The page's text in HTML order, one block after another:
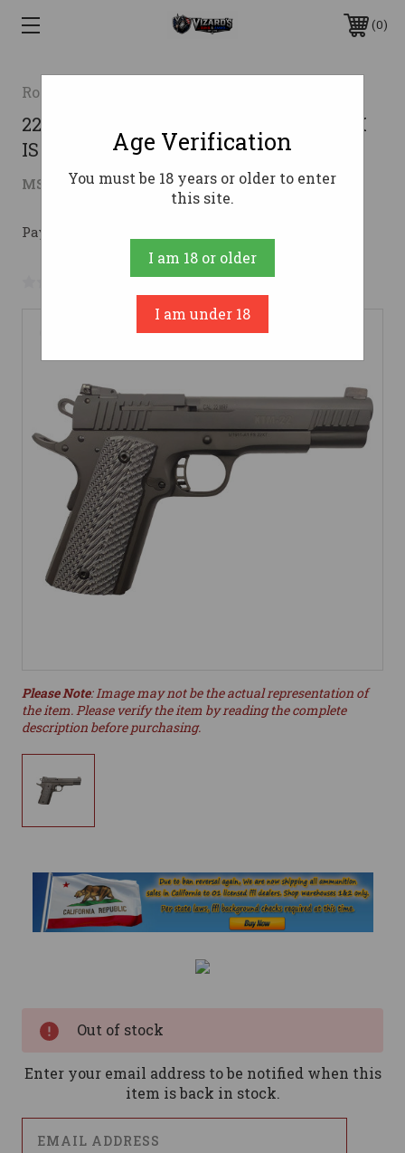
0
Rock Island Armory
22WMR 5" AS 14RD PARKERIZEDROCK
ISLAND XT22 MAGNUM TARGET
MSRP: $649.00 $539.00 ( saved$110.00)
Pay over time with
No reviews yet Write a Review
Please Note: Image may not be the actual representation of
the item. Please verify the item by reading the complete
description before purchasing.
Out of stock
Enter your email address to be notified when this
item is back in stock.
Age Verification
You must be 18 years or older to enter
this site.
I am 18 or older
I am under 18